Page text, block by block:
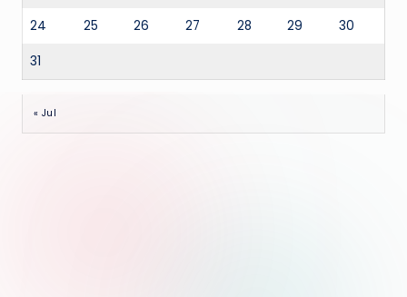
24 25 26 27 28 29 30
31
« Jul